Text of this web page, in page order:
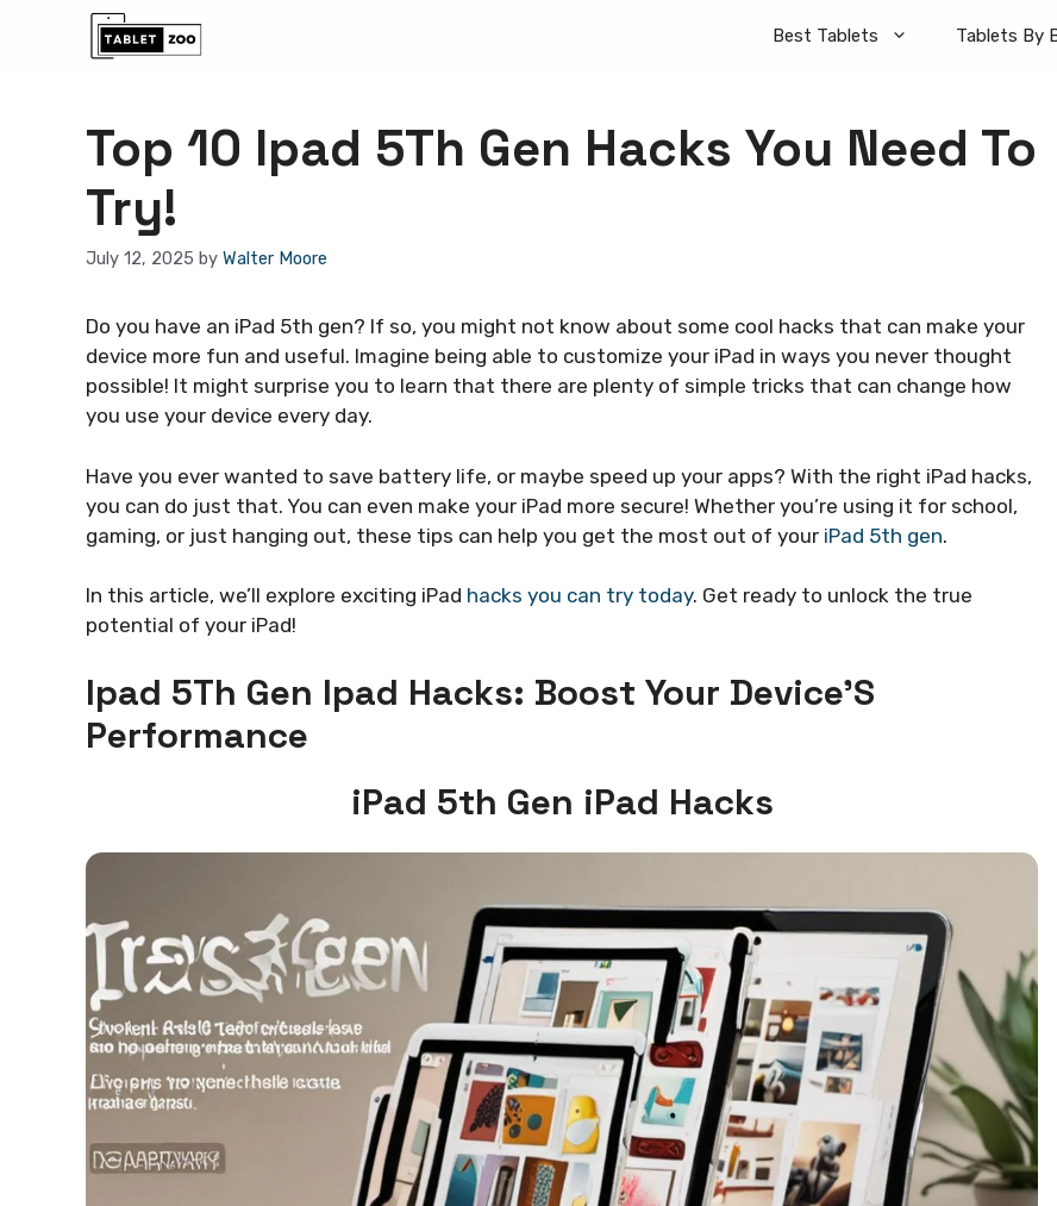
Best Tablets Tablets By
Top 10 Ipad 5Th Gen Hacks You Need To
Try!
July 12, 2025 by Walter Moore
Do you have an iPad 5th gen? If so, you might not know about some cool hacks that can make your
device more fun and useful. Imagine being able to customize your iPad in ways you never thought
possible! It might surprise you to learn that there are plenty of simple tricks that can change how
you use your device every day.
Have you ever wanted to save battery life, or maybe speed up your apps? With the right iPad hacks,
you can do just that. You can even make your iPad more secure! Whether you’re using it for school,
gaming, or just hanging out, these tips can help you get the most out of your iPad 5th gen.
In this article, we’ll explore exciting iPad hacks you can try today. Get ready to unlock the true
potential of your iPad!
Ipad 5Th Gen Ipad Hacks: Boost Your Device’S
Performance
iPad 5th Gen iPad Hacks